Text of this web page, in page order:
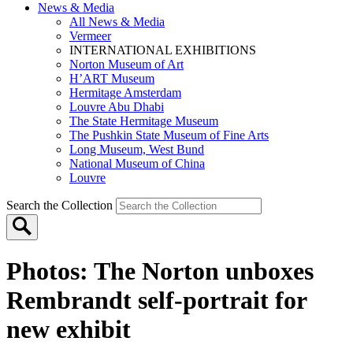
News & Media
All News & Media
Vermeer
INTERNATIONAL EXHIBITIONS
Norton Museum of Art
H’ART Museum
Hermitage Amsterdam
Louvre Abu Dhabi
The State Hermitage Museum
The Pushkin State Museum of Fine Arts
Long Museum, West Bund
National Museum of China
Louvre
Search the Collection
Photos: The Norton unboxes
Rembrandt self-portrait for
new exhibit